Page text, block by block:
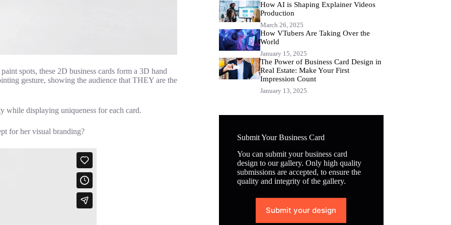
spots, these 2D business cards form a 3D hand
gesture, showing the audience that THEY are the
while displaying uniqueness for each card.
for her visual branding?
How AI is Shaping Explainer Videos
Production
March 26, 2025
How VTubers Are Taking Over the
World
January 15, 2025
The Power of Business Card Design in
Real Estate: Make Your First
Impression Count
January 13, 2025
Submit Your Business Card
You can submit your business card
design to our gallery. Only high quality
submissions are accepted, to ensure the
quality and integrity of the gallery.
Submit your design